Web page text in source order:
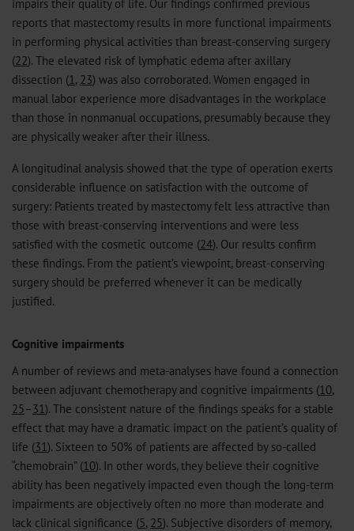
impairs their quality of life. Our findings confirmed previous
reports that mastectomy results in more functional impairments
in performing physical activities than breast-conserving surgery
(22). The elevated risk of lymphatic edema after axillary
dissection (1, 23) was also corroborated. Women engaged in
manual labor experience more disadvantages in the workplace
than those in nonmanual occupations, presumably because they
are physically weaker after their illness.
A longitudinal analysis showed that the type of operation exerts
considerable influence on satisfaction with the outcome of
surgery: Patients treated by mastectomy felt less attractive than
those with breast-conserving interventions and were less
satisfied with the cosmetic outcome (24). Our results confirm
these findings. From the patient’s viewpoint, breast-conserving
surgery should be preferred whenever it can be medically
justified.
Cognitive impairments
A number of reviews and meta-analyses have found a connection
between adjuvant chemotherapy and cognitive impairments (10,
25–31). The consistent nature of the findings speaks for a stable
effect that may have a dramatic impact on the patient’s quality of
life (31). Sixteen to 50% of patients are affected by so-called
“chemobrain” (10). In other words, they believe their cognitive
ability has been negatively impacted even though the long-term
impairments are objectively often no more than moderate and
lack clinical significance (5, 25). Subjective disorders of memory,